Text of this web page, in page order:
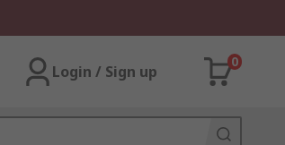
Login / Sign up
0